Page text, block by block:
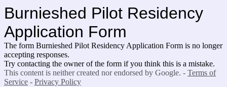
Burnieshed Pilot Residency
Application Form
The form Burnieshed Pilot Residency Application Form is no longer
accepting responses.
Try contacting the owner of the form if you think this is a mistake.
This content is neither created nor endorsed by Google. - Terms of
Service - Privacy Policy